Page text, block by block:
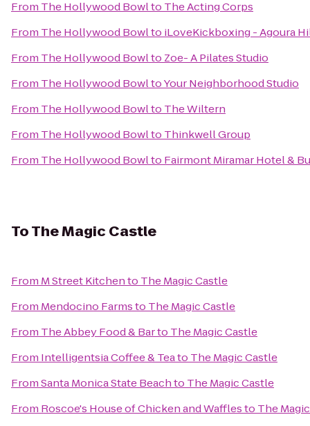
From The Hollywood Bowlto The Acting Corps
From The Hollywood Bowlto iLoveKickboxing - Agoura
From The Hollywood Bowlto Zoe- A Pilates Studio
From The Hollywood BowltoYour Neighborhood Studio
From The Hollywood Bowlto The Wiltern
From The Hollywood Bowlto Thinkwell Group
From The Hollywood Bowlto Fairmont Miramar Hotel &
ToThe Magic Castle
From M Street Kitchento The Magic Castle
From Mendocino Farmsto The Magic Castle
From The Abbey Food & Barto The Magic Castle
From Intelligentsia Coffee & Teato The Magic Castle
FromSanta Monica State Beachto The Magic Castle
From Roscoe's House of Chicken and Wafflesto The